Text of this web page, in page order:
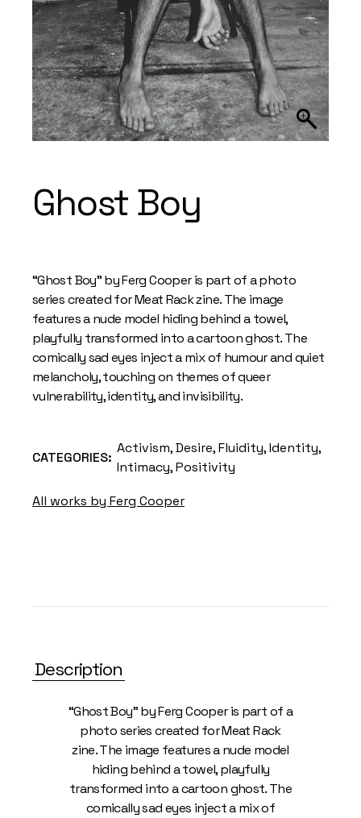
Ghost Boy
“Ghost Boy” by Ferg Cooper is part of a photo
series created for Meat Rack zine. The image
features a nude model hiding behind a towel,
playfully transformed into a cartoon ghost. The
comically sad eyes inject a mix of humour and quiet
melancholy, touching on themes of queer
vulnerability, identity, and invisibility.
CATEGORIES:
Activism,Desire,Fluidity,Identity,
Intimacy,Positivity
All works by Ferg Cooper
Description
“Ghost Boy” by Ferg Cooper is part of a
photo series created for Meat Rack
zine. The image features a nude model
hiding behind a towel, playfully
transformed into a cartoon ghost. The
comically sad eyes inject a mix of